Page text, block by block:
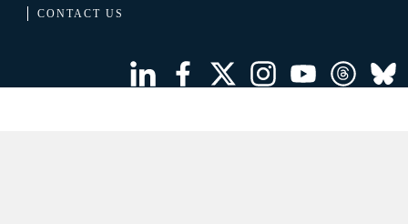
CONTACT US